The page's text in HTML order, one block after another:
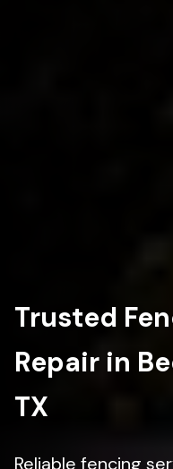
Trusted
Repair in
TX
Reliable fencing